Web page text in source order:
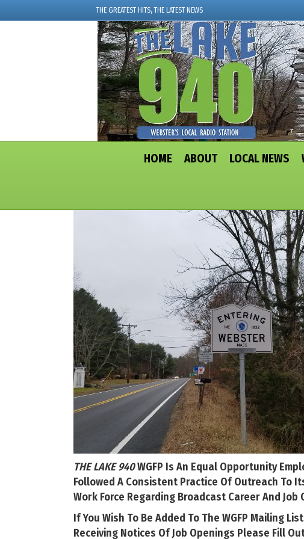
THE GREATEST HITS, THE LATEST NEWS
HOME ABOUT LOCAL NEWS
THE LAKE 940WGFP Is An Equal Opportunity
Followed A Consistent Practice Of Outreach To
Work Force Regarding Broadcast Career And
If You Wish To Be Added To The WGFP Mailing
Receiving Notices Of Job Openings Please Fill